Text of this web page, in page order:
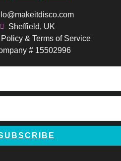
b
t
a
g
r
a
t
e
r
e
s
Sheffield, UK
& Terms of Service
# 15502996